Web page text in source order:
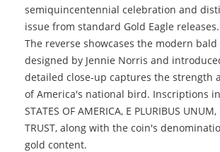
semiquincentennial celebration and
issue from standard Gold Eagle releases.
The reverse showcases the modern
designed by Jennie Norris and
detailed close-up captures the strength
of America's national bird. Inscriptions
STATES OF AMERICA, E PLURIBUS
TRUST, along with the coin's
gold content.